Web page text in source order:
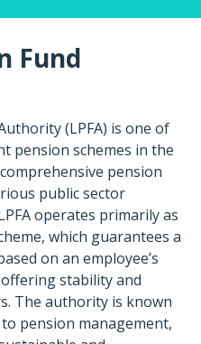
Fund
(LPFA) is one of
pension schemes in the
pension
public sector
operates primarily as
which guarantees a
on an employee’s
stability and
The authority is known
pension management,